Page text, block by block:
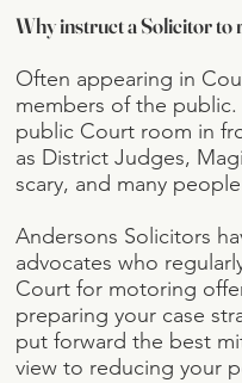
Why instruct a Solicitor to
Often appearing in
members of the
public Court room in
as District Judges,
scary, and many
Andersons Solicitors
advocates who
Court for motoring
preparing your case
put forward the best
view to reducing your